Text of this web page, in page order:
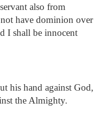
also from
have dominion over
I shall be innocent
his hand against God,
the Almighty.